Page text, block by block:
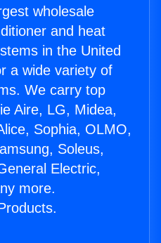
wholesale
and heat
in the United
a wide variety of
We carry top
Aire, LG, Midea,
Sophia, OLMO,
Soleus,
Electric,
more.